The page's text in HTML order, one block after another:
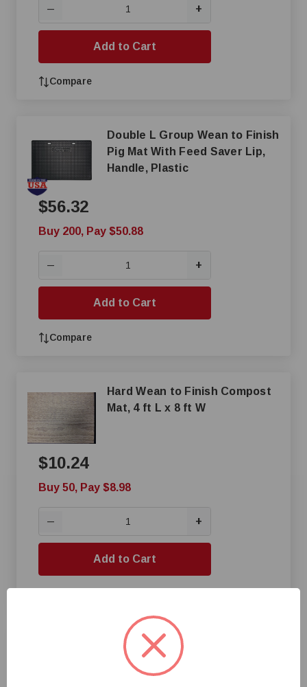
— +
Add to Cart
Compare
Double L Group Wean to Finish
Pig Mat With Feed Saver Lip,
Handle, Plastic
$56.32
Buy 200, Pay $50.88
— +
Add to Cart
Compare
Hard Wean to Finish Compost
Mat, 4 ft L x 8 ft W
$10.24
Buy 50, Pay $8.98
— +
Add to Cart
Wahoo Concrete High Density
Slat Saver Mat With 4-Slot